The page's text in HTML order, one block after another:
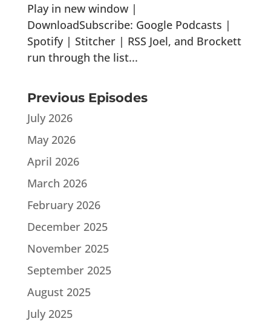
Play in new window |
DownloadSubscribe: Google Podcasts |
Spotify | Stitcher | RSS Joel, and Brockett
run through the list...
Previous Episodes
July 2026
May 2026
April 2026
March 2026
February 2026
December 2025
November 2025
September 2025
August 2025
July 2025